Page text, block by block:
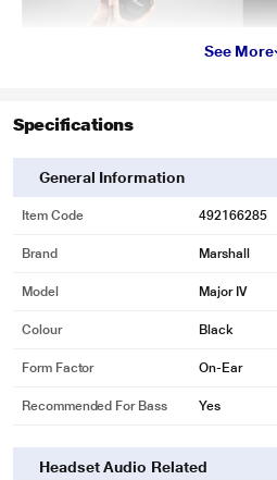
See More
Specifications
General Information
Item Code 492166285
Brand Marshall
Model Major IV
Colour Black
Form Factor On-Ear
Recommended For Bass Yes
Headset Audio Related